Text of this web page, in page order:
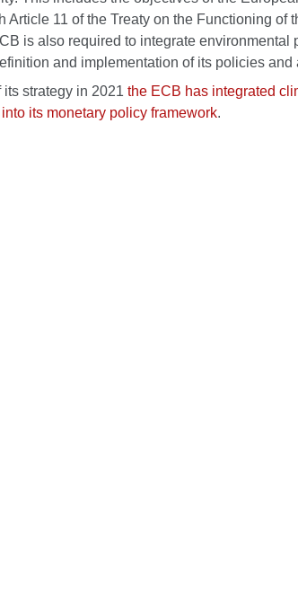
Article 11 of the Treaty on the Functioning of
is also required to integrate environmental
and implementation of its policies and
strategy in 2021 the ECB has integrated
its monetary policy framework.